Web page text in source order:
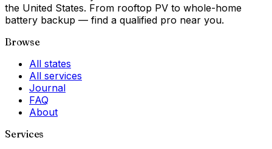
the United States. From rooftop PV to whole-home
battery backup — find a qualified pro near you.
Browse
All states
All services
Journal
FAQ
About
Services